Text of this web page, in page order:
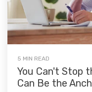
5 MIN READ
You Can't Stop
Can Be the